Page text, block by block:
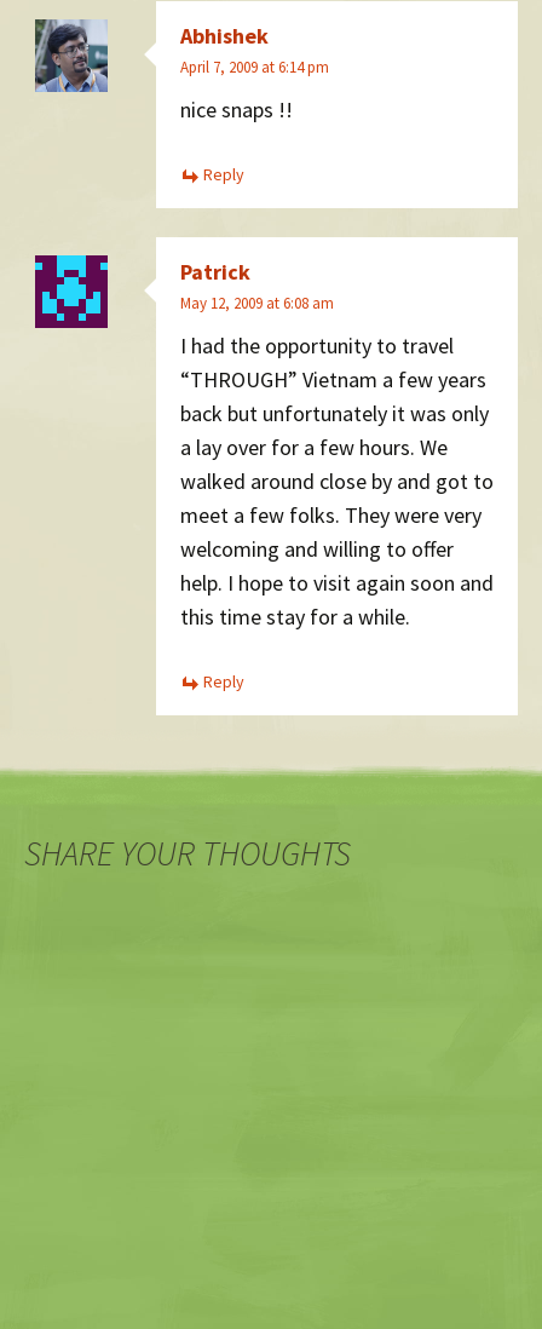
Abhishek
April 7, 2009 at 6:14 pm
nice snaps !!
Reply
Patrick
May 12, 2009 at 6:08 am
I had the opportunity to travel
“THROUGH” Vietnam a few years
back but unfortunately it was only
a lay over for a few hours. We
walked around close by and got to
meet a few folks. They were very
welcoming and willing to offer
help. I hope to visit again soon and
this time stay for a while.
Reply
SHARE YOUR THOUGHTS